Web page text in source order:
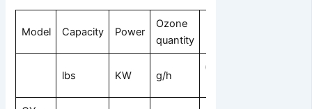
Model Capacity Power
Ozone
quantity
lbs KW g/h
θθ *